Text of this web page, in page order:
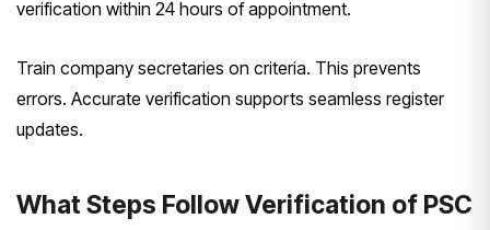
verification within 24 hours of appointment.
Train company secretaries on criteria. This prevents
errors. Accurate verification supports seamless register
updates.
What Steps Follow Verification of PSC